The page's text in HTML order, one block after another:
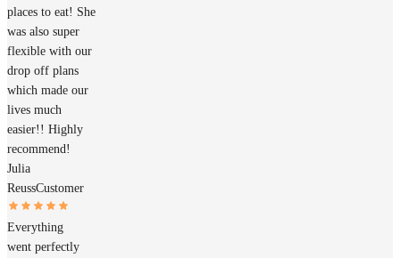
places to eat! She
was also super
flexible with our
drop off plans
which made our
lives much
easier!! Highly
recommend!
Julia
ReussCustomer
Everything
went perfectly